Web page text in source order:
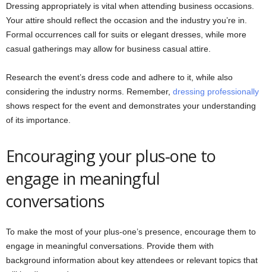
Dressing appropriately is vital when attending business occasions.
Your attire should reflect the occasion and the industry you’re in.
Formal occurrences call for suits or elegant dresses, while more
casual gatherings may allow for business casual attire.
Research the event’s dress code and adhere to it, while also
considering the industry norms. Remember, dressing professionally
shows respect for the event and demonstrates your understanding
of its importance.
Encouraging your plus-one to
engage in meaningful
conversations
To make the most of your plus-one’s presence, encourage them to
engage in meaningful conversations. Provide them with
background information about key attendees or relevant topics that